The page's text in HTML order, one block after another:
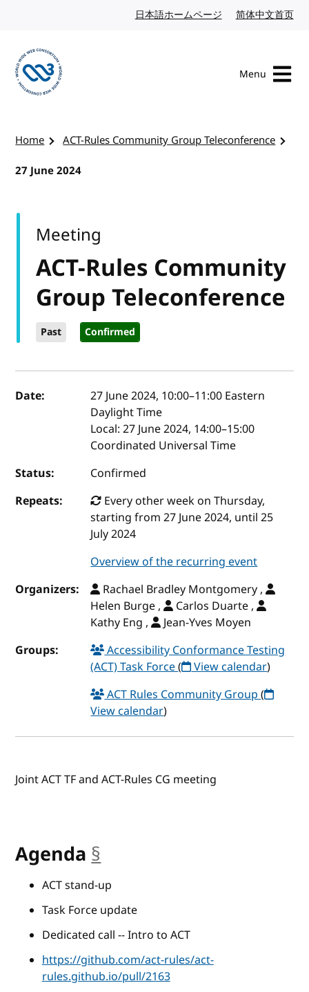
日本語ホームページ Japanese website
简体中文首页
Menu
Home
ACT-Rules Community Group Teleconference
27 June 2024
ACT-Rules Community
Group Teleconference
Past Confirmed
Meeting
Event details
Date: 27 June 2024, 10:00–11:00 Eastern
Daylight Time
Local:27 June 2024, 14:00–15:00
Coordinated Universal Time
Status:
Confirmed
Repeats:
Every other week on Thursday,
starting from 27 June 2024, until 25
July 2024
Overview of the recurring event
Organizers:
Rachael Bradley Montgomery ,
Helen Burge ,
Carlos Duarte ,
Kathy Eng ,
Jean-Yves Moyen
Groups:
Accessibility Conformance Testing
(ACT) Task Force( View calendar)
ACT Rules Community Group(
View calendar)
Joint ACT TF and ACT-Rules CG meeting
Agenda §
ACT stand-up
Task Force update
Dedicated call -- Intro to ACT
https://github.com/act-rules/act-
rules.github.io/pull/2163